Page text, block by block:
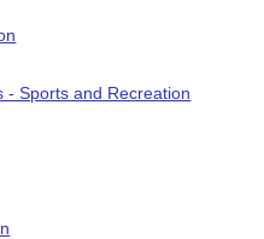
- Sports and Recreation